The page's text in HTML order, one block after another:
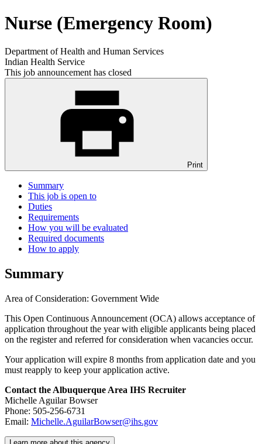
Nurse (Emergency Room)
Department of Health and Human Services
Indian Health Service
This job announcement has closed
Print
Summary
This job is open to
Duties
Requirements
How you will be evaluated
Required documents
How to apply
Summary
Area of Consideration: Government Wide
This Open Continuous Announcement (OCA) allows acceptance of
application throughout the year with eligible applicants being placed
on the register and referred for consideration when vacancies occur.
Your application will expire 8 months from application date and you
must reapply to keep your application active.
Contact the Albuquerque Area IHS Recruiter
Michelle Aguilar Bowser
Phone: 505-256-6731
Email: Michelle.AguilarBowser@ihs.gov